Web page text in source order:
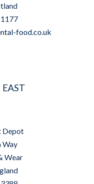
food.co.uk
Depot
Way
Wear